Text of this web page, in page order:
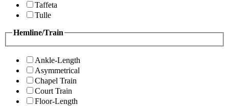
Taffeta
Tulle
Hemline/Train
Ankle-Length
Asymmetrical
Chapel Train
Court Train
Floor-Length